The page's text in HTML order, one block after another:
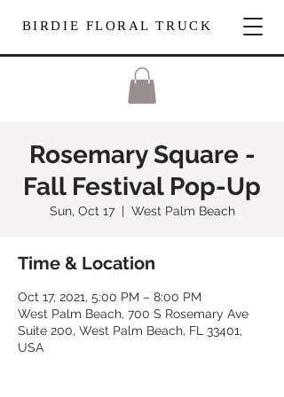
BIRDIE FLORAL TRUCK
Rosemary Square -
Fall Festival Pop-Up
Sun, Oct 17
  |
West Palm Beach
Time & Location
Oct 17, 2021, 5:00 PM – 8:00 PM
West Palm Beach, 700 S Rosemary Ave
Suite 200, West Palm Beach, FL 33401,
USA